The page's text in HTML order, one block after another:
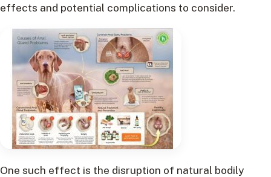
effects and potential complications to consider.
One such effect is the disruption of natural bodily